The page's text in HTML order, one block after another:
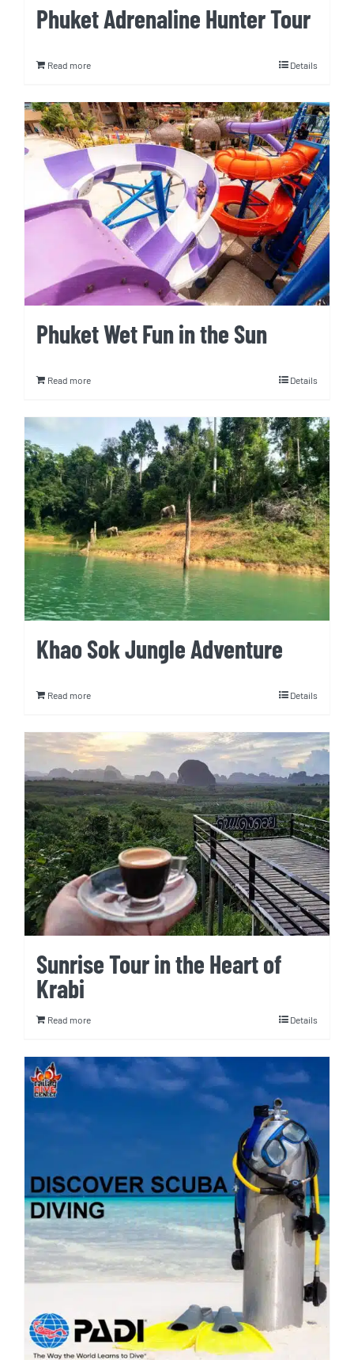
Phuket Adrenaline Hunter Tour
Read more Details
Phuket Wet Fun in the Sun
Read more Details
Khao Sok Jungle Adventure
Read more Details
Sunrise Tour in the Heart of
Krabi
Read more Details